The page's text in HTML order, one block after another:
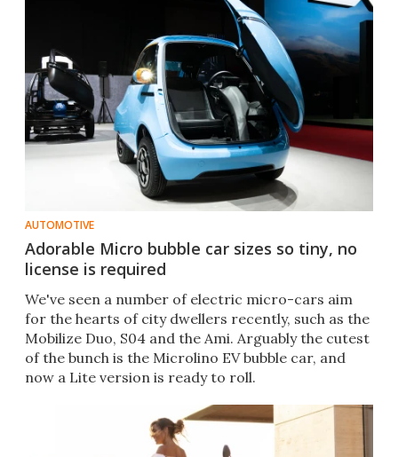
AUTOMOTIVE
Adorable Micro bubble car sizes so tiny, no
license is required
We've seen a number of electric micro-cars aim
for the hearts of city dwellers recently, such as the
Mobilize Duo, S04 and the Ami. Arguably the cutest
of the bunch is the Microlino EV bubble car, and
now a Lite version is ready to roll.